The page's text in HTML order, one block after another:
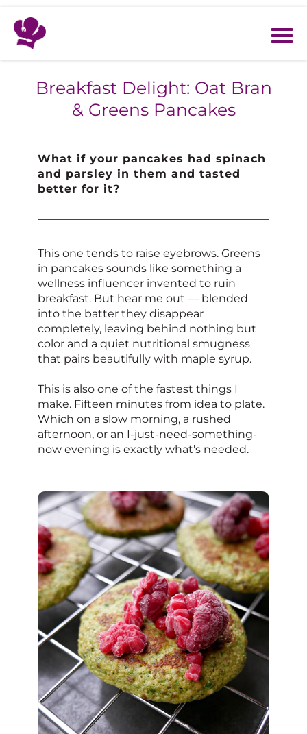
Breakfast Delight: Oat Bran
& Greens Pancakes
What if your pancakes had spinach
and parsley in them and tasted
better for it?
This one tends to raise eyebrows. Greens
in pancakes sounds like something a
wellness influencer invented to ruin
breakfast. But hear me out — blended
into the batter they disappear
completely, leaving behind nothing but
color and a quiet nutritional smugness
that pairs beautifully with maple syrup.
This is also one of the fastest things I
make. Fifteen minutes from idea to plate.
Which on a slow morning, a rushed
afternoon, or an I-just-need-something-
now evening is exactly what's needed.